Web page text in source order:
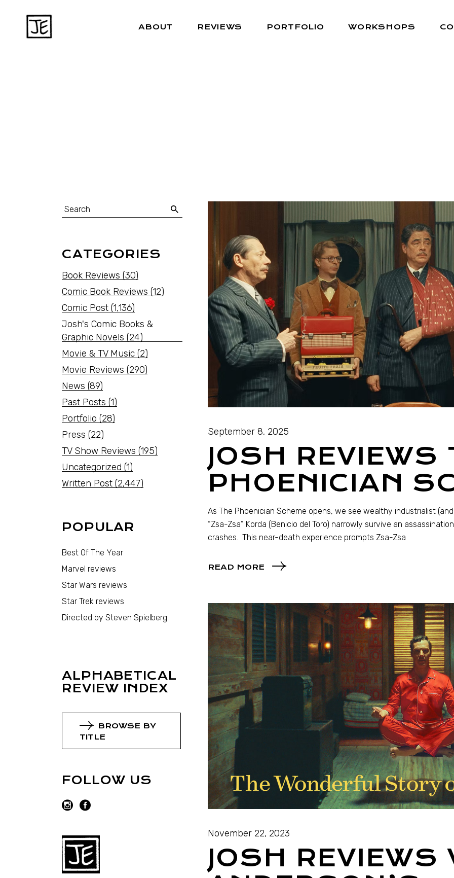
ABOUT REVIEWS PORTFOLIO WORKSHOPS
September 8, 2025
JOSH REVIEWS
PHOENICIAN
As The Phoenician Scheme opens, we see wealthy industrialist
“Zsa-Zsa” Korda (Benicio del Toro) narrowly survive an
crashes. This near-death experience prompts Zsa-Zsa
READ MORE
November 22, 2023
JOSH REVIEWS
CATEGORIES
Book Reviews (30)
Comic Book Reviews (12)
Comic Post (1,136)
Josh's Comic Books &
Graphic Novels (24)
Movie & TV Music (2)
Movie Reviews (290)
News (89)
Past Posts (1)
Portfolio (28)
Press (22)
TV Show Reviews (195)
Uncategorized (1)
Written Post (2,447)
POPULAR
Best Of The Year
Marvel reviews
Star Wars reviews
Star Trek reviews
Directed by Steven Spielberg
ALPHABETICAL
REVIEW INDEX
BROWSE BY
TITLE
FOLLOW US